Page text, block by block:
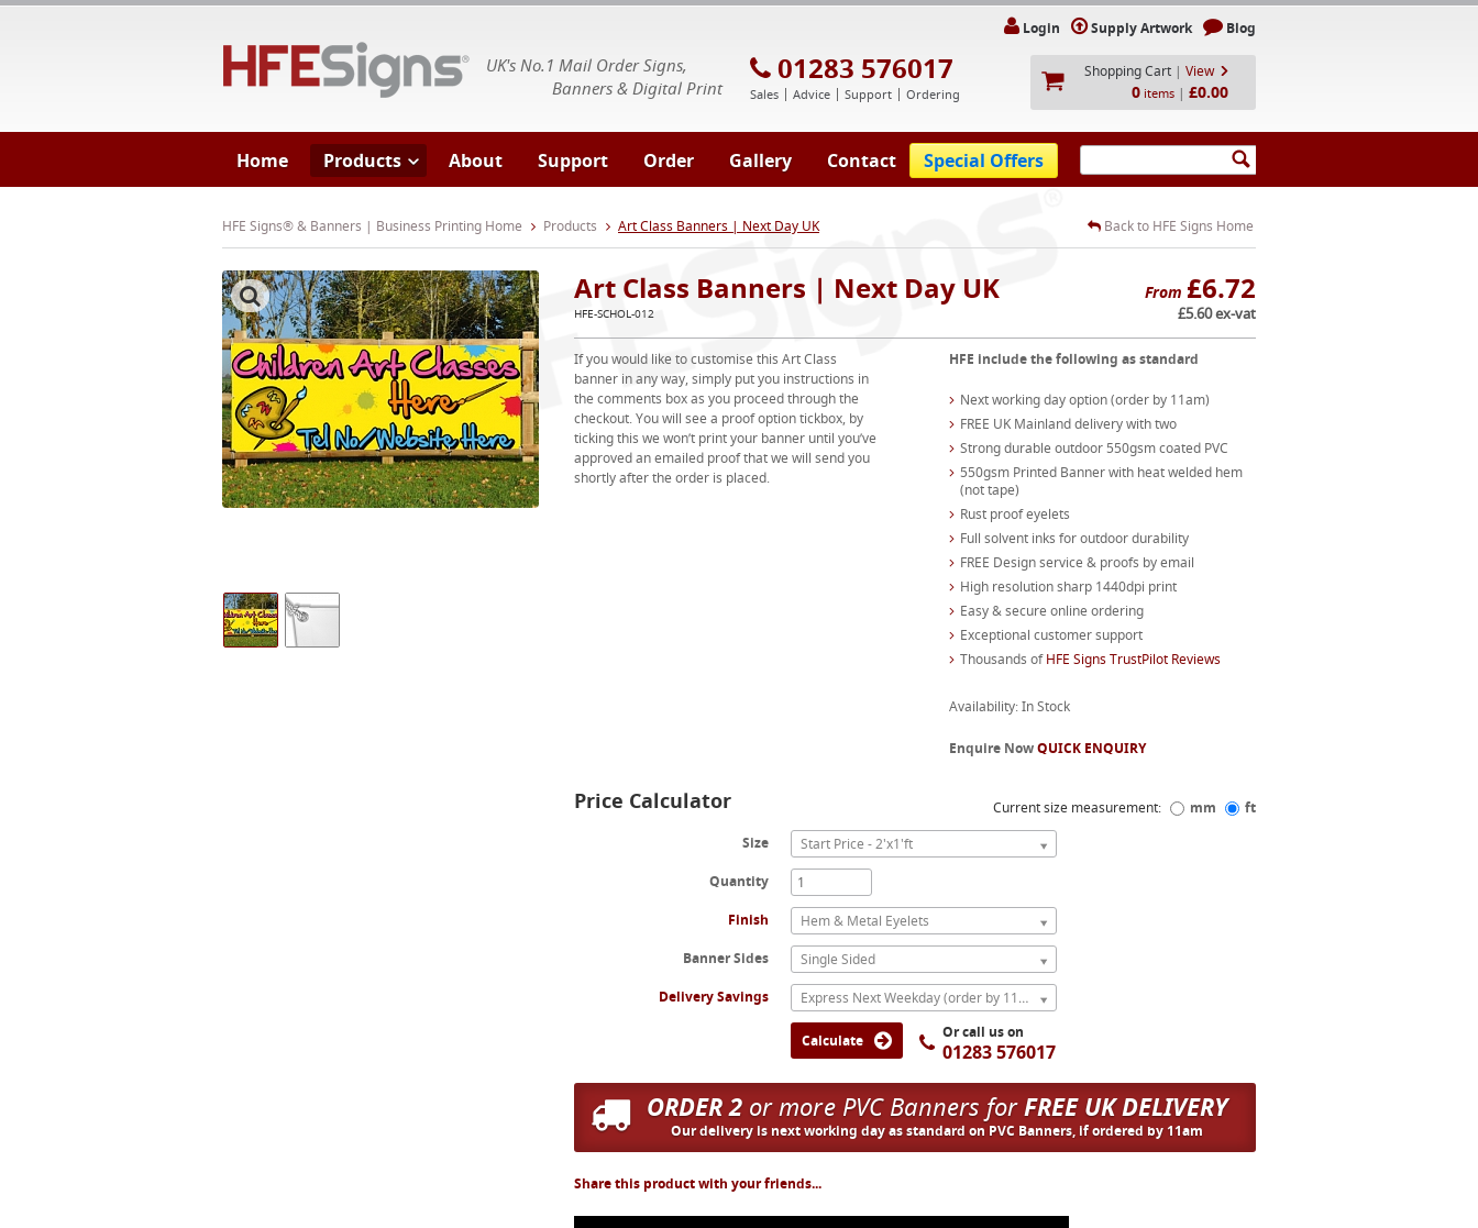
UK's No.1 Mail Order Signs,
Banners & Digital Print
01283 576017
Sales Advice Support Ordering
Login Supply Artwork Blog
Shopping Cart | View
0 items | £0.00
Home Products About Support Order Gallery Contact Special Offers
HFE Signs® & Banners | Business Printing Home Products Art Class Banners | Next Day UK Back to HFE Signs Home
From £6.72
£5.60 ex-vat
Art Class Banners | Next Day UK
HFE-SCHOL-012
If you would like to customise this Art Class
banner in any way, simply put you instructions in
the comments box as you proceed through the
checkout. You will see a proof option tickbox, by
ticking this we won’t print your banner until you’ve
approved an emailed proof that we will send you
shortly after the order is placed.
HFE include the following as standard
Next working day option (order by 11am)
FREE UK Mainland delivery with two
Strong durable outdoor 550gsm coated PVC
550gsm Printed Banner with heat welded hem
(not tape)
Rust proof eyelets
Full solvent inks for outdoor durability
FREE Design service & proofs by email
High resolution sharp 1440dpi print
Easy & secure online ordering
Exceptional customer support
Thousands ofHFE Signs TrustPilot Reviews
Availability: In Stock
Enquire NowQUICK ENQUIRY
Price Calculator Current size measurement: mm
ft
Size
Start Price - 2'x1'ft
Quantity
Finish
Hem & Metal Eyelets
Banner Sides
Single Sided
Delivery Savings
Express Next Weekday (order by 11am)
Calculate Or call us on
01283 576017
ORDER 2or more PVC Banners forFREE UK DELIVERY
Our delivery is next working day as standard on PVC Banners, if ordered by 11am
Share this product with your friends...